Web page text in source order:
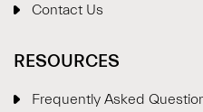
Contact Us
RESOURCES
Frequently Asked